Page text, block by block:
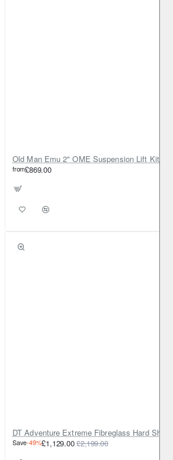
from£869.00
DT Adventure Extreme Fibreglass Hard Shell
Save-49%£1,129.00 £2,199.00